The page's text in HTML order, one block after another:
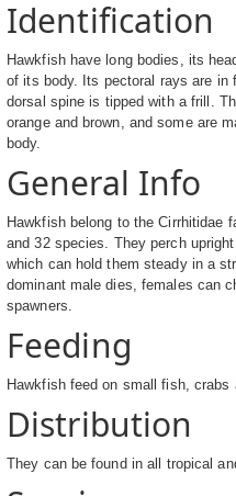
Identification
Hawkfish have long bodies, its
of its body. Its pectoral rays are in
dorsal spine is tipped with a frill.
orange and brown, and some are
body.
General Info
Hawkfish belong to the Cirrhitidae
and 32 species. They perch
which can hold them steady in a
dominant male dies, females can
spawners.
Feeding
Hawkfish feed on small fish, crabs
Distribution
They can be found in all tropical